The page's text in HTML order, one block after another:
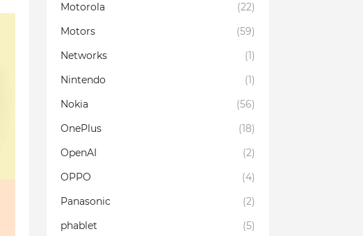
Motorola
(22)
Motors
(59)
Networks
(1)
Nintendo
(1)
Nokia
(56)
OnePlus
(18)
OpenAI
(2)
OPPO
(4)
Panasonic
(2)
phablet
(5)